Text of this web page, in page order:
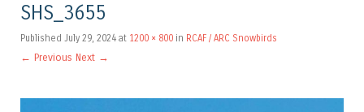
SHS_3655
Published July 29, 2024 at 1200 × 800 in RCAF / ARC Snowbirds
← Previous Next →